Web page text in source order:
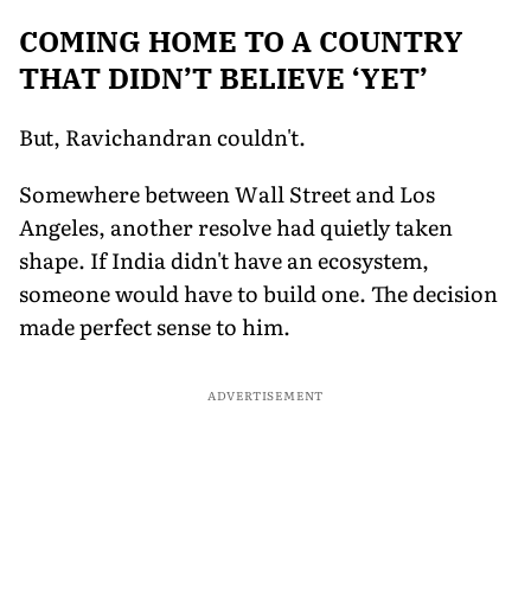
COMING HOME TO A COUNTRY
THAT DIDN’T BELIEVE ‘YET’
But, Ravichandran couldn't.
Somewhere between Wall Street and Los
Angeles, another resolve had quietly taken
shape. If India didn't have an ecosystem,
someone would have to build one. The decision
made perfect sense to him.
ADVERTISEMENT